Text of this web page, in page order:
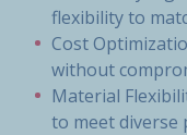
flexibility to
Cost
without
Material
to meet diverse